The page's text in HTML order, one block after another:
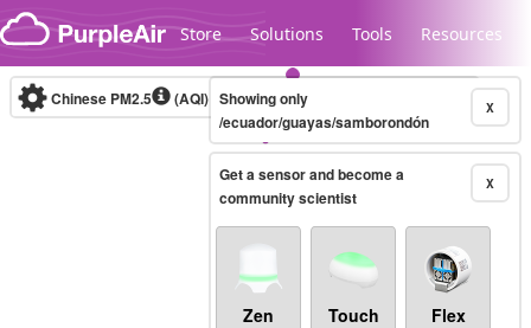
Skip to content
Store Solutions Tools Resources
Legacy...
Chinese PM2.5 (AQI) 10-minute X
Showing only
/ecuador/guayas/samborondón
X
Get a sensor and become a
community scientist
Zen Touch Flex